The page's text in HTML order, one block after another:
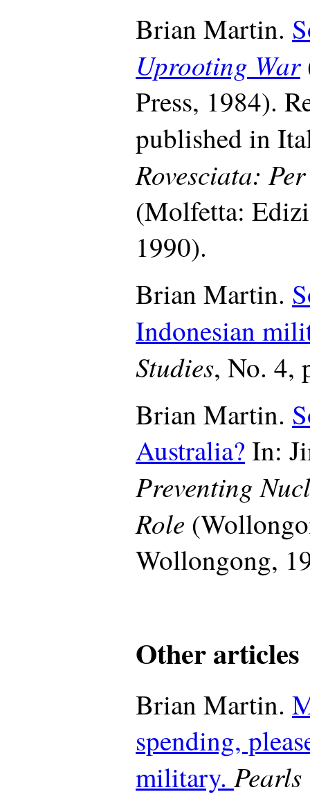
Brian Martin.
Uprooting War
Press, 1984).
published in
Rovesciata:
(Molfetta:
1990).
Brian Martin.
Indonesian
Studies, No. 4,
Brian Martin.
Australia? In:
Preventing
Role
Wollongong,
Other articles
Brian Martin.
spending,
military.